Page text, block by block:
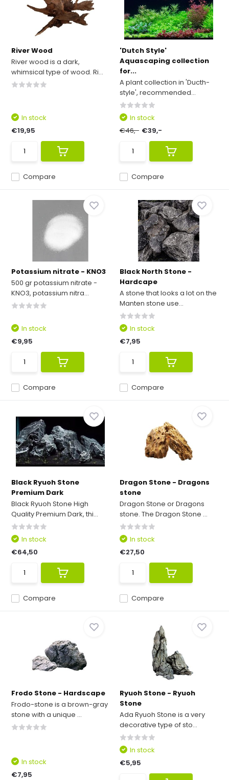
River Wood
River wood is a dark,
whimsical type of wood. Ri...
Compare
In stock
€19,95
'Dutch Style'
Aquascaping collection
for...
A plant collection in 'Ducth-
style', recommended...
Compare
In stock
€46,- €39,-
Potassium nitrate - KNO3
500 gr potassium nitrate -
KNO3, potassium nitra...
Compare
In stock
€9,95
Black North Stone -
Hardcape
A stone that looks a lot on the
Manten stone use...
Compare
In stock
€7,95
Black Ryuoh Stone
Premium Dark
Black Ryuoh Stone High
Quality Premium Dark, thi...
Compare
In stock
€64,50
Dragon Stone - Dragons
stone
Dragon Stone or Dragons
stone. The Dragon Stone ...
Compare
In stock
€27,50
Frodo Stone - Hardscape
Frodo-stone is a brown-gray
stone with a unique ...
In stock
€7,95
Ryuoh Stone - Ryuoh
Stone
Ada Ryuoh Stone is a very
decorative type of sto...
In stock
€5,95